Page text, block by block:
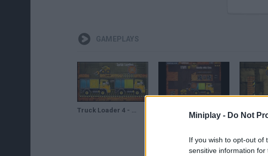
Miniplay - Do Not
If you wish to opt-out of
sensitive information
GAMEPLAYS
Truck Loader 4 - Game Walkthrough (full)